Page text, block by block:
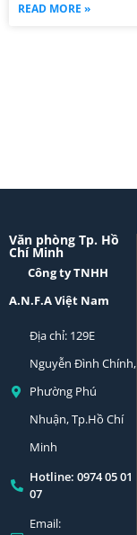
READ MORE »
Văn phòng Tp. Hồ
Chí Minh
Công ty TNHH
A.N.F.A Việt Nam
Địa chỉ: 129E
Nguyễn Đình Chính,
Phường Phú
Nhuận, Tp.Hồ Chí
Minh
Hotline: 0974 05 01
07
Email: